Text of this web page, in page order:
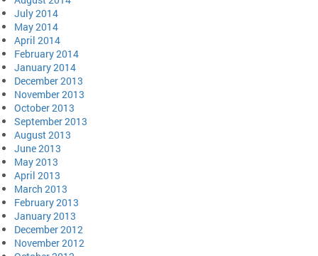
July 2014
May 2014
April 2014
February 2014
January 2014
December 2013
November 2013
October 2013
September 2013
August 2013
June 2013
May 2013
April 2013
March 2013
February 2013
January 2013
December 2012
November 2012